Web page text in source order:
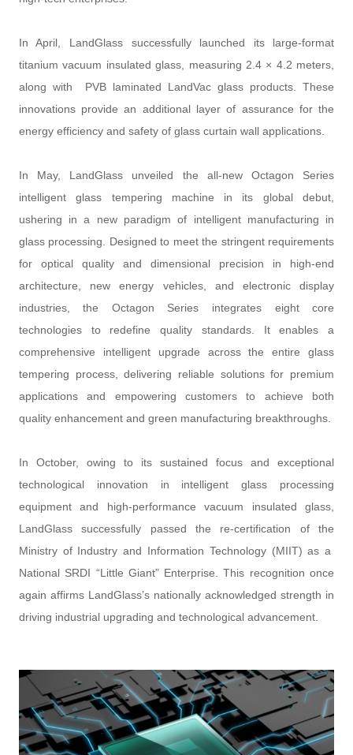
In April, LandGlass successfully launched its large-format
titanium vacuum insulated glass, measuring 2.4 × 4.2 meters,
along with PVB laminated LandVac glass products. These
innovations provide an additional layer of assurance for the
energy efficiency and safety of glass curtain wall applications.
In May, LandGlass unveiled the all-new Octagon Series
intelligent glass tempering machine in its global debut,
ushering in a new paradigm of intelligent manufacturing in
glass processing. Designed to meet the stringent requirements
for optical quality and dimensional precision in high-end
architecture, new energy vehicles, and electronic display
industries, the Octagon Series integrates eight core
technologies to redefine quality standards. It enables a
comprehensive intelligent upgrade across the entire glass
tempering process, delivering reliable solutions for premium
applications and empowering customers to achieve both
quality enhancement and green manufacturing breakthroughs.
In October, owing to its sustained focus and exceptional
technological innovation in intelligent glass processing
equipment and high-performance vacuum insulated glass,
LandGlass successfully passed the re-certification of the
Ministry of Industry and Information Technology (MIIT) as a
National SRDI “Little Giant” Enterprise. This recognition once
again affirms LandGlass’s nationally acknowledged strength in
driving industrial upgrading and technological advancement.